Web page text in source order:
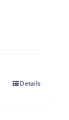
Details